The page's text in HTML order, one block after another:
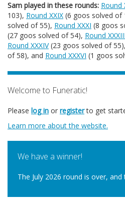
Sam played in these rounds: Round
103), Round XXIX (6 goos solved of
solved of 55), Round XXXI (8 goos
(27 goos solved of 54), Round XXXIII
Round XXXIV(23 goos solved of 55),
of 58), and Round XXXVI (1 goos
Welcome to Funeratic!
Please log in or registerto get
Learn more about the website.
We have a winner!
The July 2026 round is over, and